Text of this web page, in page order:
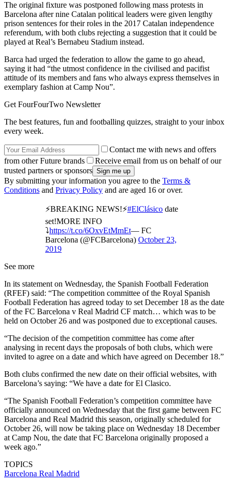
The original fixture was postponed following mass protests in
Barcelona after nine Catalan political leaders were given lengthy
prison sentences for their roles in the 2017 Catalan independence
referendum, with both clubs rejecting a suggestion that it could be
played at Real’s Bernabeu Stadium instead.
Barca had urged the federation to allow the game to go ahead,
saying it had “the utmost confidence in the civilised and pacifist
attitude of its members and fans who always express themselves in
exemplary fashion at Camp Nou”.
Get FourFourTwo Newsletter
The best features, fun and footballing quizzes, straight to your inbox
every week.
Contact me with news and offers
from other Future brands
Receive email from us on behalf of our
trusted partners or sponsors
By submitting your information you agree to the Terms &
Conditions and Privacy Policy and are aged 16 or over.
⚡️BREAKING NEWS!⚡#ElClásico date
set!MORE INFO
⤵️https://t.co/6OxvEtMmEt— FC
Barcelona (@FCBarcelona) October 23,
2019
See more
In its statement on Wednesday, the Spanish Football Federation
(RFEF) said: “The competition committee of the Royal Spanish
Football Federation has agreed today to set December 18 as the date
of the FC Barcelona v Real Madrid CF match… which was to be
held on October 26 and was postponed due to exceptional causes.
“The decision of the competition committee has come after
analysing in recent days the proposals of both clubs, which were
invited to agree on a date and which have agreed on December 18.”
Both clubs confirmed the new date on their official websites, with
Barcelona’s saying: “We have a date for El Clasico.
“The Spanish Football Federation’s competition committee have
officially announced on Wednesday that the first game between FC
Barcelona and Real Madrid this season, originally scheduled for
October 26, will now be taking place on Wednesday 18 December
at Camp Nou, the date that FC Barcelona originally proposed a
week ago.”
TOPICS
Barcelona Real Madrid